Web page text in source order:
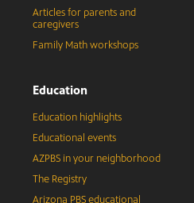
Articles for parents and
caregivers
Family Math workshops
Education
Education highlights
Educational events
AZPBS in your neighborhood
The Registry
Arizona PBS educational